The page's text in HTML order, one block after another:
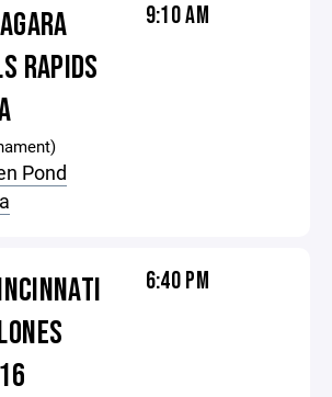
RAPIDS
Pond
9:10 AM
6:40 PM